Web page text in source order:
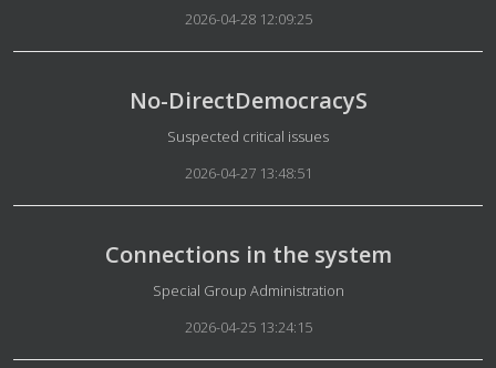
2026-04-28 12:09:25
No-DirectDemocracyS
Details
Suspected critical issues
2026-04-27 13:48:51
Connections in the system
Details
Special Group Administration
2026-04-25 13:24:15